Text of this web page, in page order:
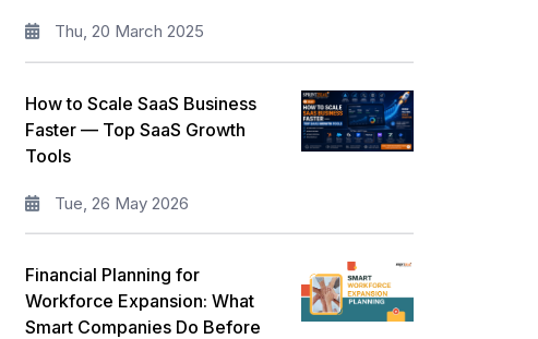
Thu, 20 March 2025
How to Scale SaaS Business
Faster — Top SaaS Growth
Tools
Tue, 26 May 2026
Financial Planning for
Workforce Expansion: What
Smart Companies Do Before